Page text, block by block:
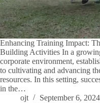
Enhancing Training Impact:
Building Activities In a
corporate environment,
to cultivating and advancing
resources. In this setting,
in the…
ojt
September 6, 2024